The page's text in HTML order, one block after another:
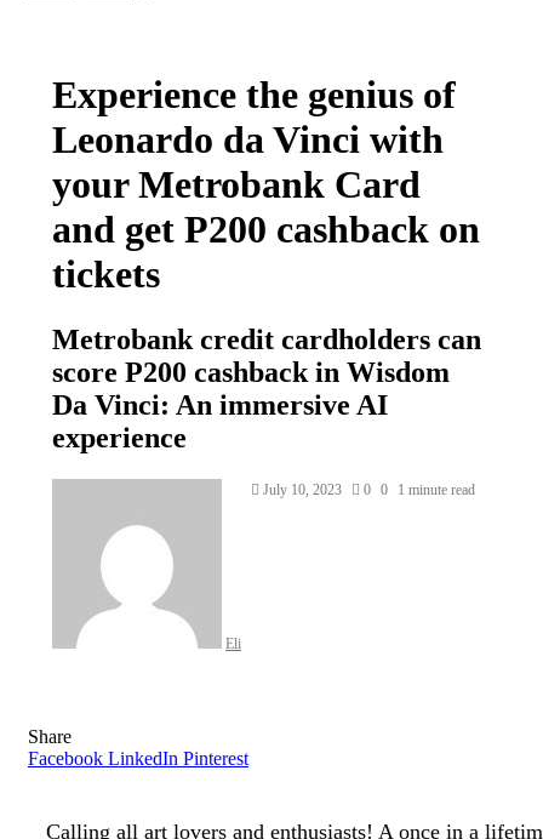
Experience the genius of
Leonardo da Vinci with
your Metrobank Card
and get P200 cashback on
tickets
Metrobank credit cardholders can
score P200 cashback in Wisdom
Da Vinci: An immersive AI
experience
Eli
SendJuly 10, 2023 0 0 1 minute read
Share
Facebook LinkedIn Pinterest
Calling all art lovers and enthusiasts! A once in a